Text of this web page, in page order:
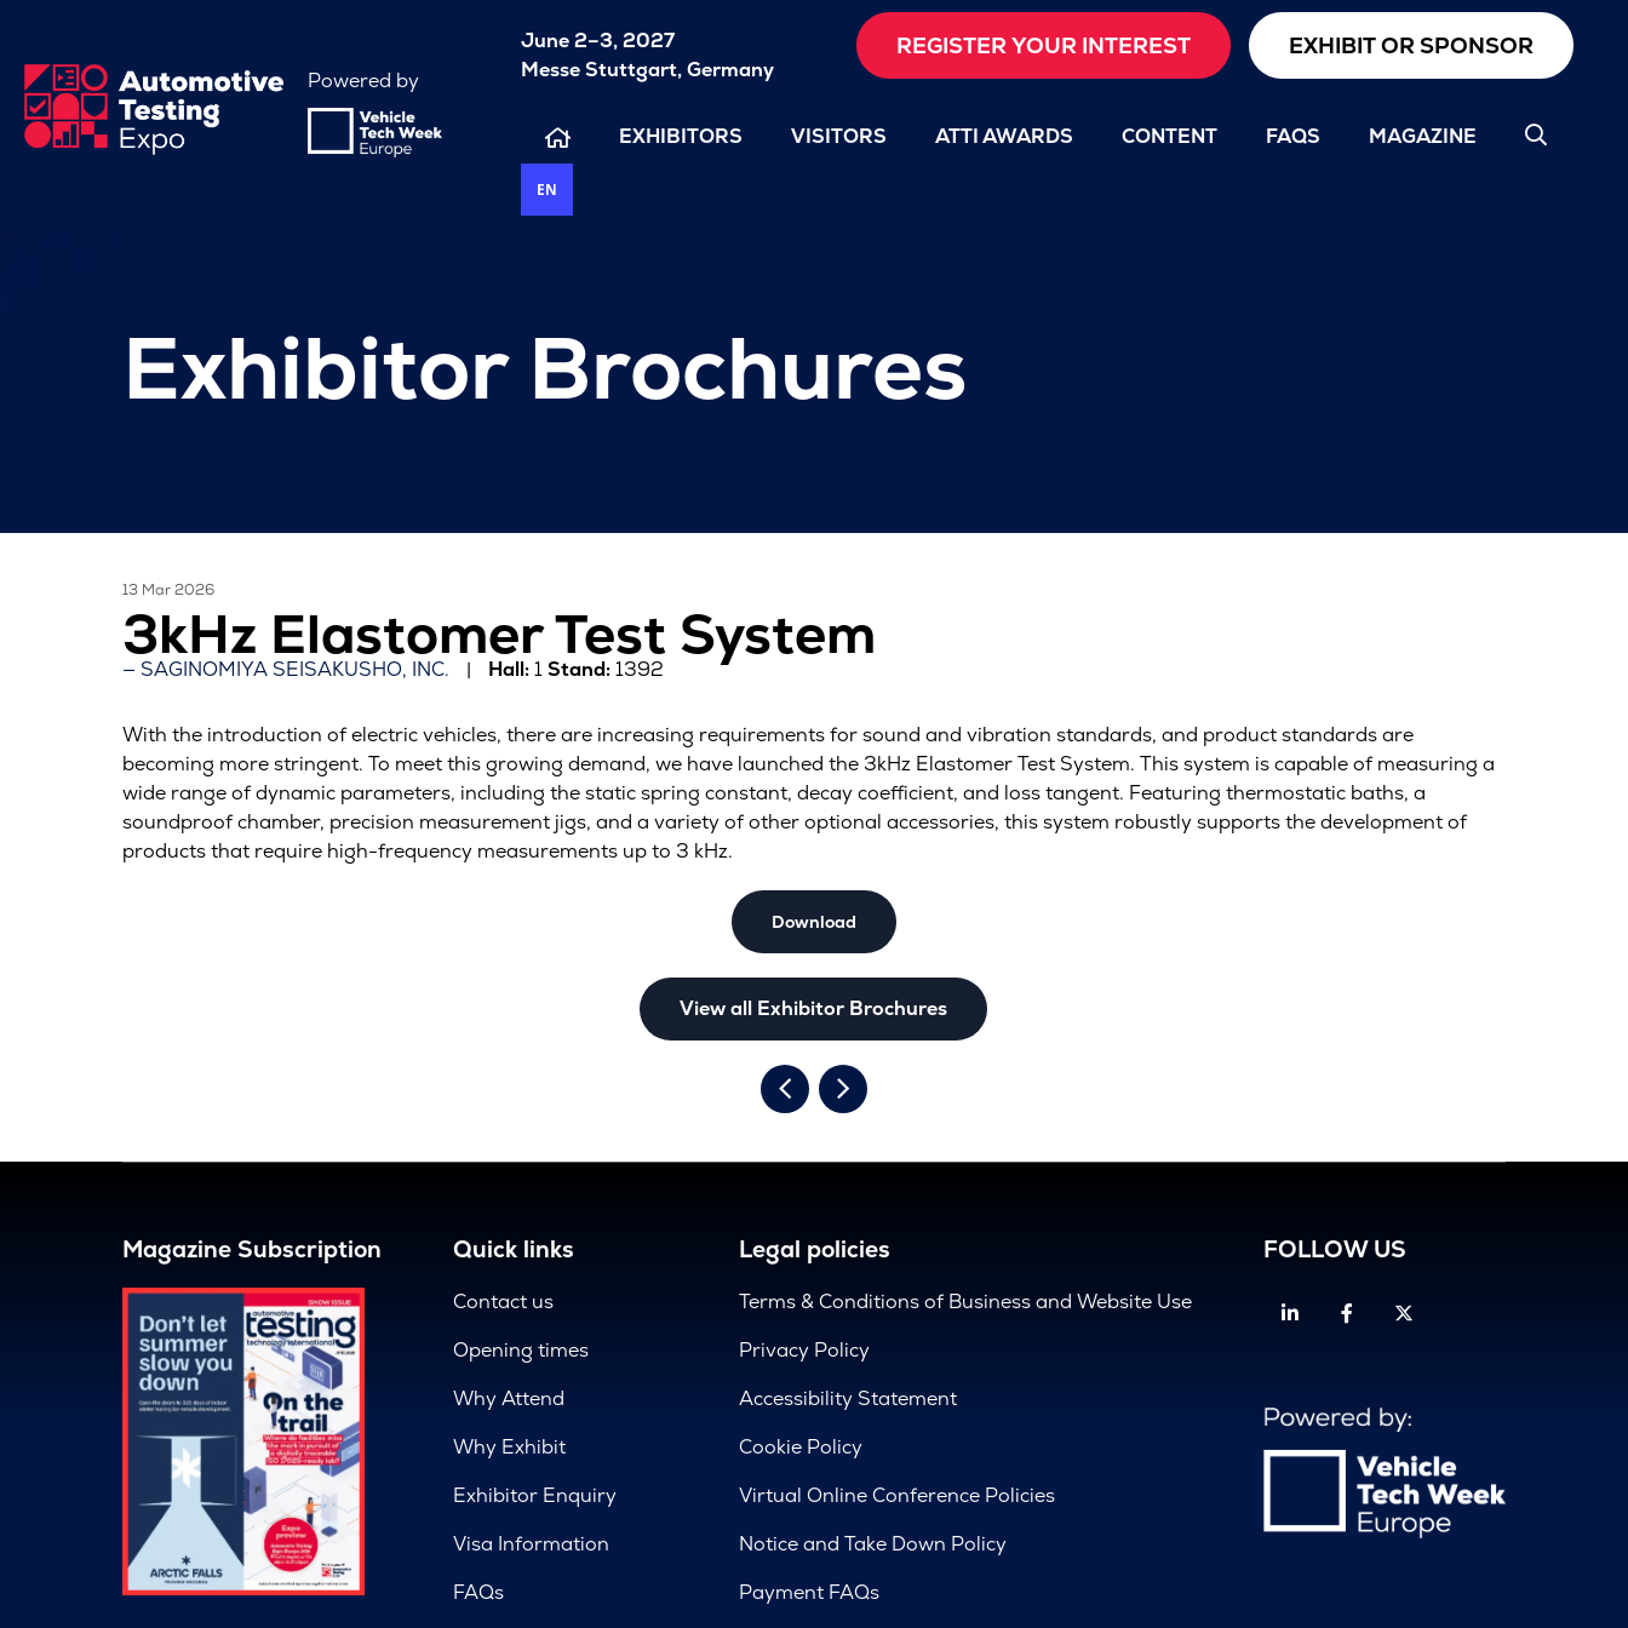
Powered by
June 2–3, 2027
Messe Stuttgart, Germany
REGISTER YOUR INTEREST EXHIBIT OR SPONSOR
EXHIBITORS VISITORS ATTI AWARDS CONTENT FAQS MAGAZINE
EN
Exhibitor Brochures
13 Mar 2026
3kHz Elastomer Test System
SAGINOMIYA SEISAKUSHO, INC. Hall:1Stand:1392
With the introduction of electric vehicles, there are increasing requirements for sound and vibration standards, and product standards are
becoming more stringent. To meet this growing demand, we have launched the 3kHz Elastomer Test System. This system is capable of measuring a
wide range of dynamic parameters, including the static spring constant, decay coefficient, and loss tangent. Featuring thermostatic baths, a
soundproof chamber, precision measurement jigs, and a variety of other optional accessories, this system robustly supports the development of
products that require high-frequency measurements up to 3 kHz.
Download
View all Exhibitor Brochures
Magazine Subscription Quick links
Contact us
Opening times
Why Attend
Why Exhibit
Exhibitor Enquiry
Visa Information
FAQs
Legal policies
Terms & Conditions of Business and Website Use
Privacy Policy
Accessibility Statement
Cookie Policy
Virtual Online Conference Policies
Notice and Take Down Policy
Payment FAQs
FOLLOW US
LinkedinFacebook